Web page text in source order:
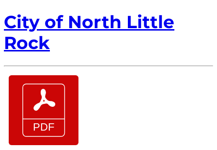
City of North Little
Rock